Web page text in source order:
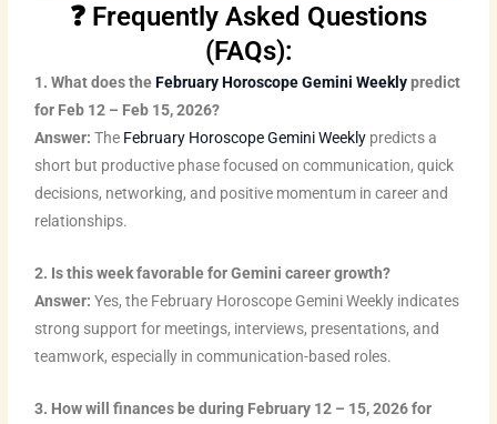
❓ Frequently Asked Questions
(FAQs):
1. What does theFebruary Horoscope Gemini Weeklypredict
for Feb 12 – Feb 15, 2026?
Answer: The February Horoscope Gemini Weekly predicts a
short but productive phase focused on communication, quick
decisions, networking, and positive momentum in career and
relationships.
2. Is this week favorable for Gemini career growth?
Answer: Yes, the February Horoscope Gemini Weekly indicates
strong support for meetings, interviews, presentations, and
teamwork, especially in communication-based roles.
3. How will finances be during February 12 – 15, 2026 for